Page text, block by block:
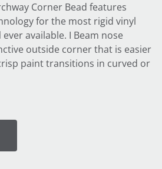
Corner Bead features
for the most rigid vinyl
available. I Beam nose
outside corner that is easier
paint transitions in curved or